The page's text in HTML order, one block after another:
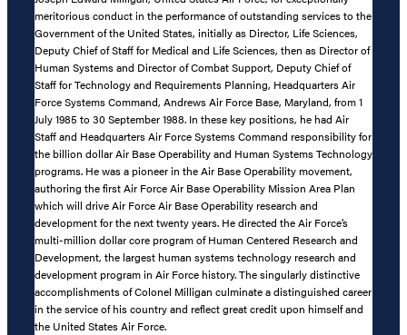
meritorious conduct in the performance of outstanding services to the
Government of the United States, initially as Director, Life Sciences,
Deputy Chief of Staff for Medical and Life Sciences, then as Director of
Human Systems and Director of Combat Support, Deputy Chief of
Staff for Technology and Requirements Planning, Headquarters Air
Force Systems Command, Andrews Air Force Base, Maryland, from 1
July 1985 to 30 September 1988. In these key positions, he had Air
Staff and Headquarters Air Force Systems Command responsibility for
the billion dollar Air Base Operability and Human Systems Technology
programs. He was a pioneer in the Air Base Operability movement,
authoring the first Air Force Air Base Operability Mission Area Plan
which will drive Air Force Air Base Operability research and
development for the next twenty years. He directed the Air Force’s
multi-million dollar core program of Human Centered Research and
Development, the largest human systems technology research and
development program in Air Force history. The singularly distinctive
accomplishments of Colonel Milligan culminate a distinguished career
in the service of his country and reflect great credit upon himself and
the United States Air Force.